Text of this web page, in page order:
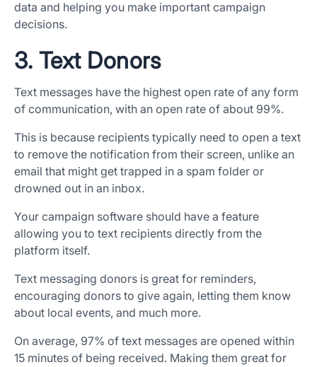
data and helping you make important campaign
decisions.
3. Text Donors
Text messages have the highest open rate of any form
of communication, with an open rate of about 99%.
This is because recipients typically need to open a text
to remove the notification from their screen, unlike an
email that might get trapped in a spam folder or
drowned out in an inbox.
Your campaign software should have a feature
allowing you to text recipients directly from the
platform itself.
Text messaging donors is great for reminders,
encouraging donors to give again, letting them know
about local events, and much more.
On average, 97% of text messages are opened within
15 minutes of being received. Making them great for